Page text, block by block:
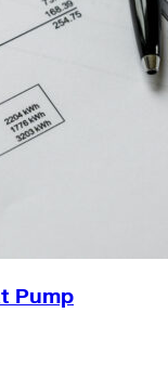
Pump